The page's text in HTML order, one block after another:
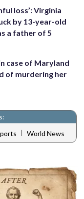
loss’: Virginia
by 13-year-old
a father of 5
case of Maryland
of murdering her
| World News